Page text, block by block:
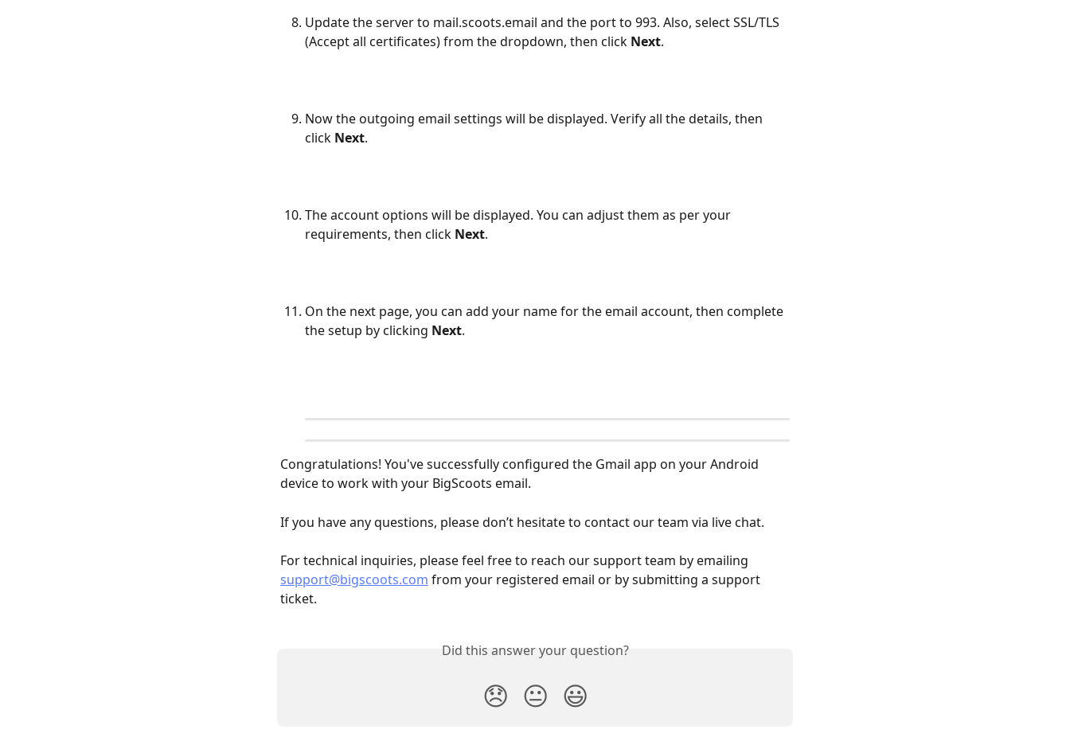
Update the server to mail.scoots.email and the port to 993. Also, select SSL/TLS
(Accept all certificates) from the dropdown, then click Next.
Now the outgoing email settings will be displayed. Verify all the details, then
click Next.
The account options will be displayed. You can adjust them as per your
requirements, then click Next.
On the next page, you can add your name for the email account, then complete
the setup by clicking Next.
Congratulations! You've successfully configured the Gmail app on your Android
device to work with your BigScoots email.
If you have any questions, please don’t hesitate to contact our team via live chat.
For technical inquiries, please feel free to reach our support team by emailing
support@bigscoots.com from your registered email or by submitting a support
ticket.
Did this answer your question?
😞 😐 😃